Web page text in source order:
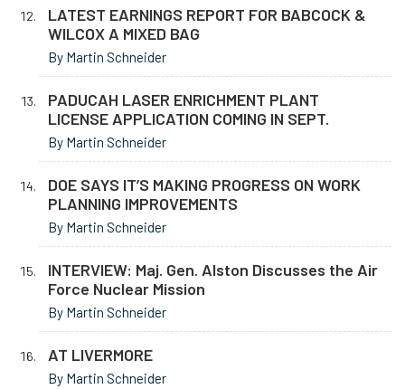
LATEST EARNINGS REPORT FOR BABCOCK &
WILCOX A MIXED BAG
By Martin Schneider
PADUCAH LASER ENRICHMENT PLANT
LICENSE APPLICATION COMING IN SEPT.
By Martin Schneider
DOE SAYS IT’S MAKING PROGRESS ON WORK
PLANNING IMPROVEMENTS
By Martin Schneider
INTERVIEW: Maj. Gen. Alston Discusses the Air
Force Nuclear Mission
By Martin Schneider
AT LIVERMORE
By Martin Schneider